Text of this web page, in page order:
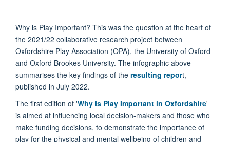
Why is Play Important? This was the question at the heart of
the 2021/22 collaborative research project between
Oxfordshire Play Association (OPA), the University of Oxford
and Oxford Brookes University. The infographic above
summarises the key findings of the resulting report,
published in July 2022.
The first edition of 'Why is Play Important in Oxfordshire'
is aimed at influencing local decision-makers and those who
make funding decisions, to demonstrate the importance of
play for the physical and mental wellbeing of children and